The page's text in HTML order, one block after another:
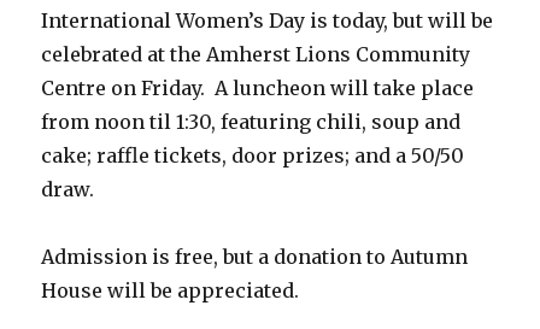
International Women’s Day is today, but will be
celebrated at the Amherst Lions Community
Centre on Friday. A luncheon will take place
from noon til 1:30, featuring chili, soup and
cake; raffle tickets, door prizes; and a 50/50
draw.
Admission is free, but a donation to Autumn
House will be appreciated.